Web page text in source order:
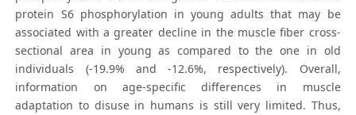
protein S6 phosphorylation in young adults that may be
associated with a greater decline in the muscle fiber cross-
sectional area in young as compared to the one in old
individuals (-19.9% and -12.6%, respectively). Overall,
information on age-specific differences in muscle
adaptation to disuse in humans is still very limited. Thus,